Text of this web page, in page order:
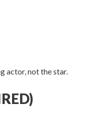
actor, not the star.